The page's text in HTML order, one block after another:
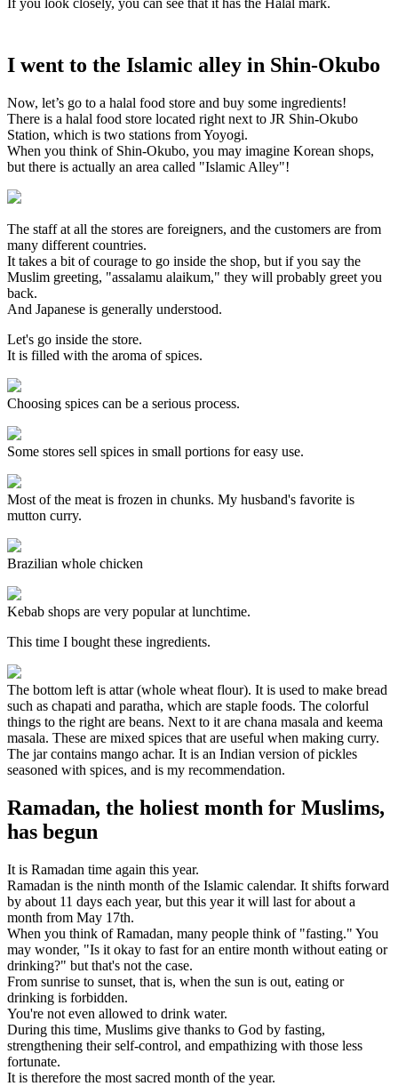
If you look closely, you can see that it has the Halal mark.
I went to the Islamic alley in Shin-Okubo
Now, let’s go to a halal food store and buy some ingredients!
There is a halal food store located right next to JR Shin-Okubo
Station, which is two stations from Yoyogi.
When you think of Shin-Okubo, you may imagine Korean shops,
but there is actually an area called "Islamic Alley"!
The staff at all the stores are foreigners, and the customers are from
many different countries.
It takes a bit of courage to go inside the shop, but if you say the
Muslim greeting, "assalamu alaikum," they will probably greet you
back.
And Japanese is generally understood.
Let's go inside the store.
It is filled with the aroma of spices.
Choosing spices can be a serious process.
Some stores sell spices in small portions for easy use.
Most of the meat is frozen in chunks. My husband's favorite is
mutton curry.
Brazilian whole chicken
Kebab shops are very popular at lunchtime.
This time I bought these ingredients.
The bottom left is attar (whole wheat flour). It is used to make bread
such as chapati and paratha, which are staple foods. The colorful
things to the right are beans. Next to it are chana masala and keema
masala. These are mixed spices that are useful when making curry.
The jar contains mango achar. It is an Indian version of pickles
seasoned with spices, and is my recommendation.
Ramadan, the holiest month for Muslims,
has begun
It is Ramadan time again this year.
Ramadan is the ninth month of the Islamic calendar. It shifts forward
by about 11 days each year, but this year it will last for about a
month from May 17th.
When you think of Ramadan, many people think of "fasting." You
may wonder, "Is it okay to fast for an entire month without eating or
drinking?" but that's not the case.
From sunrise to sunset, that is, when the sun is out, eating or
drinking is forbidden.
You're not even allowed to drink water.
During this time, Muslims give thanks to God by fasting,
strengthening their self-control, and empathizing with those less
fortunate.
It is therefore the most sacred month of the year.